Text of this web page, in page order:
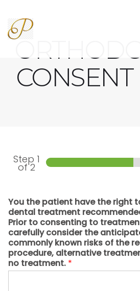
Step 1
of 2
You the patient have the right
dental treatment
Prior to consenting to
carefully consider the
commonly known risks of the
procedure, alternative
no treatment. *